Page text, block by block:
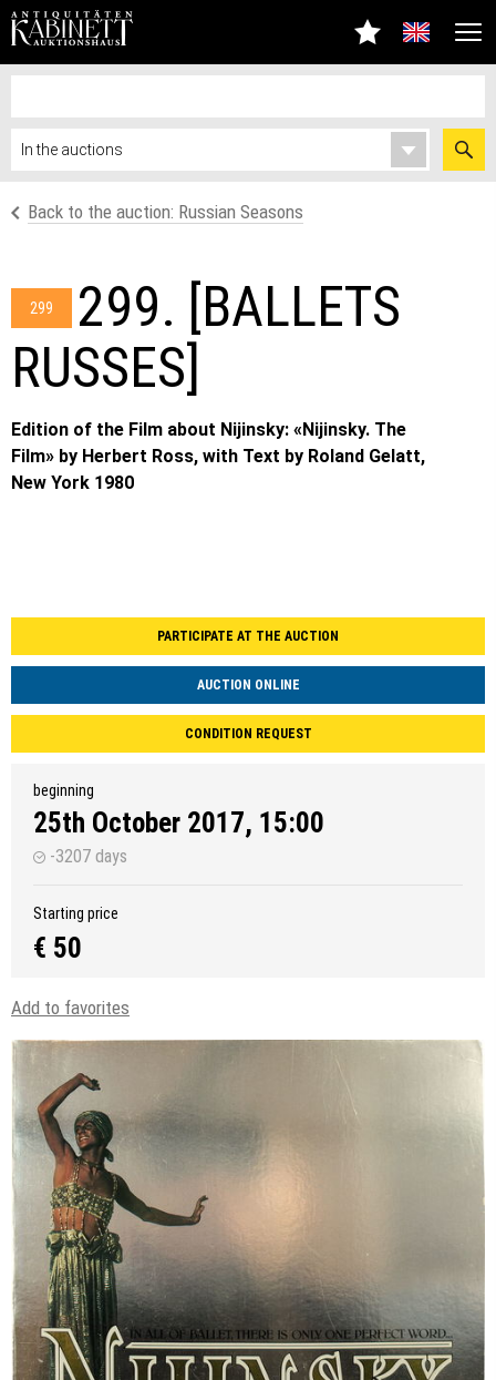
Back to the auction: Russian Seasons
299
299. [BALLETS
RUSSES]
Edition of the Film about Nijinsky: «Nijinsky. The
Film» by Herbert Ross, with Text by Roland Gelatt,
New York 1980
PARTICIPATE AT THE AUCTION
AUCTION ONLINE
CONDITION REQUEST
beginning
25th October 2017, 15:00
-3207 days
Starting price
€ 50
Add to favorites